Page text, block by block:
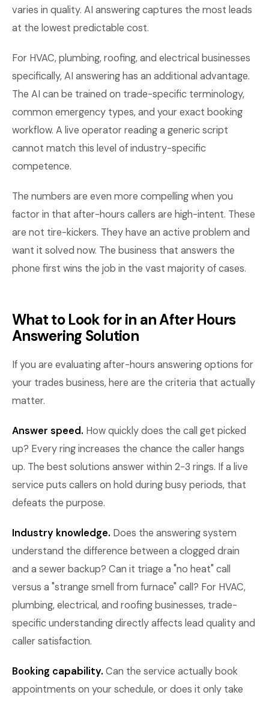
varies in quality. AI answering captures the most leads
at the lowest predictable cost.
For HVAC, plumbing, roofing, and electrical businesses
specifically, AI answering has an additional advantage.
The AI can be trained on trade-specific terminology,
common emergency types, and your exact booking
workflow. A live operator reading a generic script
cannot match this level of industry-specific
competence.
The numbers are even more compelling when you
factor in that after-hours callers are high-intent. These
are not tire-kickers. They have an active problem and
want it solved now. The business that answers the
phone first wins the job in the vast majority of cases.
What to Look for in an After Hours
Answering Solution
If you are evaluating after-hours answering options for
your trades business, here are the criteria that actually
matter.
Answer speed. How quickly does the call get picked
up? Every ring increases the chance the caller hangs
up. The best solutions answer within 2-3 rings. If a live
service puts callers on hold during busy periods, that
defeats the purpose.
Industry knowledge. Does the answering system
understand the difference between a clogged drain
and a sewer backup? Can it triage a "no heat" call
versus a "strange smell from furnace" call? For HVAC,
plumbing, electrical, and roofing businesses, trade-
specific understanding directly affects lead quality and
caller satisfaction.
Booking capability. Can the service actually book
appointments on your schedule, or does it only take